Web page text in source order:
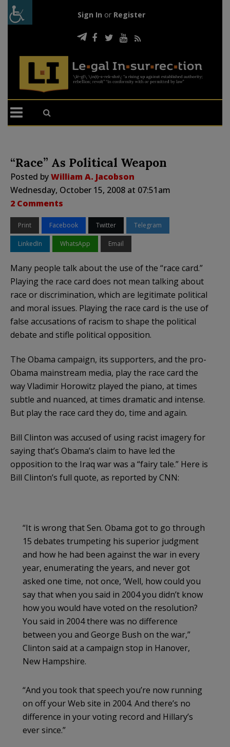
Sign In or Register
“Race” As Political Weapon
Posted byWilliam A. Jacobson
Wednesday, October 15, 2008 at 07:51am
2 Comments
Print Facebook Twitter Telegram
LinkedIn WhatsApp Email
Many people talk about the use of the “race card.”
Playing the race card does not mean talking about
race or discrimination, which are legitimate political
and moral issues. Playing the race card is the use of
false accusations of racism to shape the political
debate and stifle political opposition.
The Obama campaign, its supporters, and the pro-
Obama mainstream media, play the race card the
way Vladimir Horowitz played the piano, at times
subtle and nuanced, at times dramatic and intense.
But play the race card they do, time and again.
Bill Clinton was accused of using racist imageryfor
saying that’s Obama’s claim to have led the
opposition to the Iraq war was a “fairy tale.” Here is
Bill Clinton’s full quote, as reported by CNN:
“It is wrong that Sen. Obama got to go through
15 debates trumpeting his superior judgment
and how he had been against the war in every
year, enumerating the years, and never got
asked one time, not once, ‘Well, how could you
say that when you said in 2004 you didn’t know
how you would have voted on the resolution?
You said in 2004 there was no difference
between you and George Bush on the war,”
Clinton said at a campaign stop in Hanover,
New Hampshire.
“And you took that speech you’re now running
on off your Web site in 2004. And there’s no
difference in your voting record and Hillary’s
ever since.”